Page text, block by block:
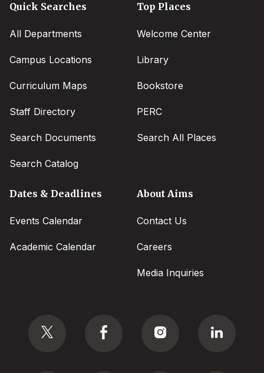
Quick Searches
All Departments
Campus Locations
Curriculum Maps
Staff Directory
Search Documents
Search Catalog
Top Places
Welcome Center
Library
Bookstore
PERC
Search All Places
Dates & Deadlines
Events Calendar
Academic Calendar
About Aims
Contact Us
Careers
Media Inquiries